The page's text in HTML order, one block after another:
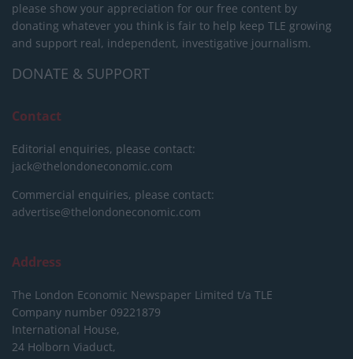
please show your appreciation for our free content by
donating whatever you think is fair to help keep TLE growing
and support real, independent, investigative journalism.
DONATE & SUPPORT
Contact
Editorial enquiries, please contact:
jack@thelondoneconomic.com
Commercial enquiries, please contact:
advertise@thelondoneconomic.com
Address
The London Economic Newspaper Limited t/a TLE
Company number 09221879
International House,
24 Holborn Viaduct,